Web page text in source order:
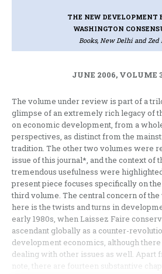
THE NEW DEVELOPMENT
WASHINGTON
Books, New Delhi and Zed
JUNE 2006, VOLUME
The volume under review is part of a
glimpse of an extremely rich legacy of
on economic development, from a
perspectives, as distinct from the
tradition. The other two volumes were
issue of this journal*, and the context of
tremendous usefulness were
present piece focuses specifically on
third volume. The central concern of
here is the twists and turns in
early 1980s, when Laissez Faire
ascendant globally as a counter-
development economics, although
dealing with other issues as well. Apart
note, there are fourteen substantive